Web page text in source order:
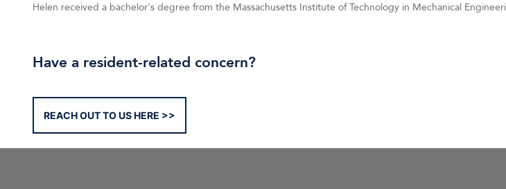
Helen received a bachelor's degree from the Massachusetts Institute of Technology in Mechanical
Have a resident-related concern?
REACH OUT TO US HERE